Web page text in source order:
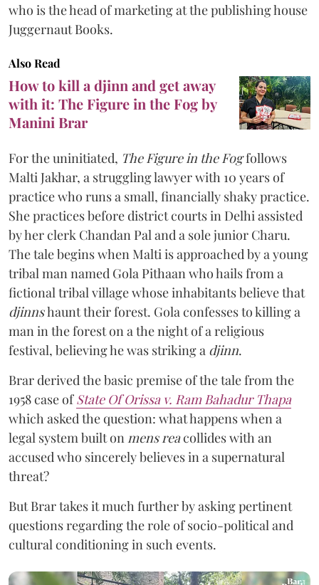
who is the head of marketing at the publishing house
Juggernaut Books.
Also Read
How to kill a djinn and get away
with it: The Figure in the Fog by
Manini Brar
For the uninitiated, The Figure in the Fogfollows
Malti Jakhar, a struggling lawyer with 10 years of
practice who runs a small, financially shaky practice.
She practices before district courts in Delhi assisted
by her clerk Chandan Pal and a sole junior Charu.
The tale begins when Malti is approached by a young
tribal man named Gola Pithaan who hails from a
fictional tribal village whose inhabitants believe that
djinnshaunt their forest. Gola confesses to killing a
man in the forest on a the night of a religious
festival, believing he was striking a djinn.
Brar derived the basic premise of the tale from the
1958 case ofState Of Orissa v. Ram Bahadur Thapa
which asked the question: what happens when a
legal system built on mens reacollides with an
accused who sincerely believes in a supernatural
threat?
But Brar takes it much further by asking pertinent
questions regarding the role of socio-political and
cultural conditioning in such events.